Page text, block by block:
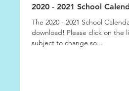
2020 - 2021 School
The 2020 - 2021 School
download! Please click on the link below. The calendar is
subject to change so...